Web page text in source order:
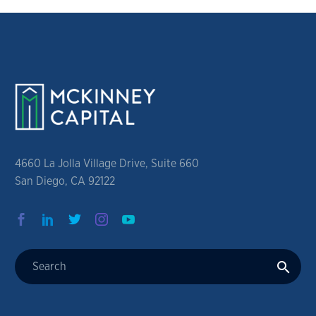
4660 La Jolla Village Drive, Suite 660
San Diego, CA 92122